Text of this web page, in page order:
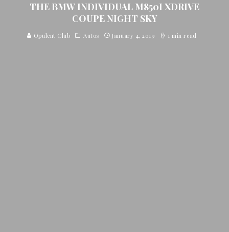
THE BMW INDIVIDUAL M850I XDRIVE
COUPE NIGHT SKY
Opulent Club Autos January 4, 2019 1 min read